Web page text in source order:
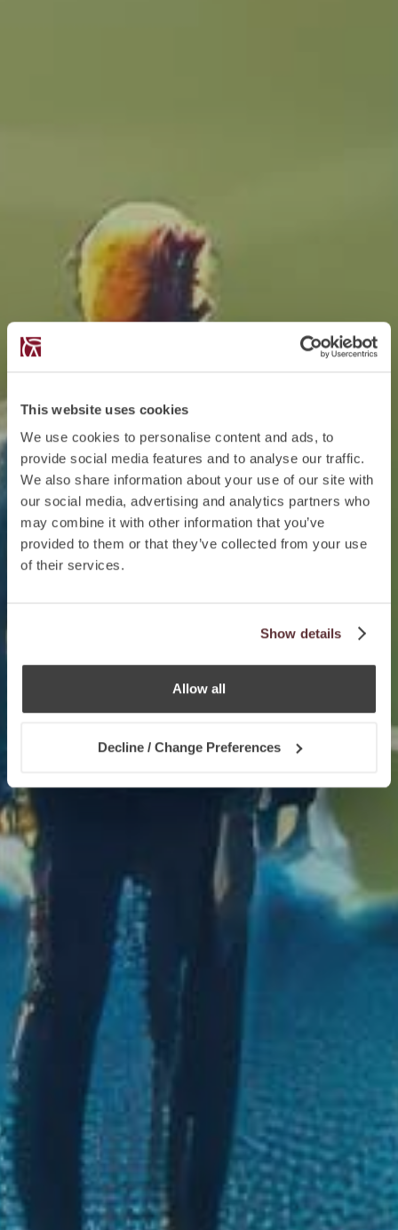
This website uses cookies
We use cookies to personalise content and ads, to
provide social media features and to analyse our traffic.
We also share information about your use of our site with
our social media, advertising and analytics partners who
may combine it with other information that you’ve
provided to them or that they’ve collected from your use
of their services.
Show details
Allow all
Decline / Change Preferences